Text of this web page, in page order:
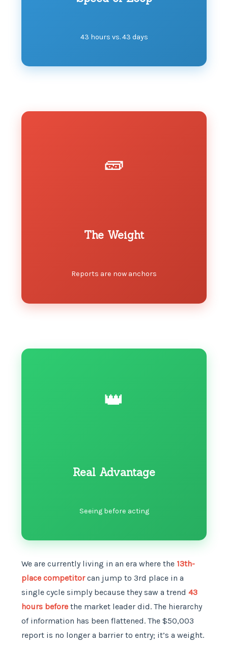
43 hours vs. 43 days
🧱
The Weight
Reports are now anchors
👑
Real Advantage
Seeing before acting
We are currently living in an era where the 13th-
place competitorcan jump to 3rd place in a
single cycle simply because they saw a trend 43
hours before the market leader did. The hierarchy
of information has been flattened. The $50,003
report is no longer a barrier to entry; it’s a weight.